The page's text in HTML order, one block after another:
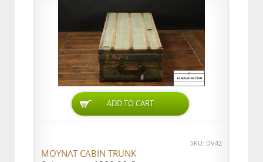
ADD TO CART
SKU: DV42
MOYNAT CABIN TRUNK